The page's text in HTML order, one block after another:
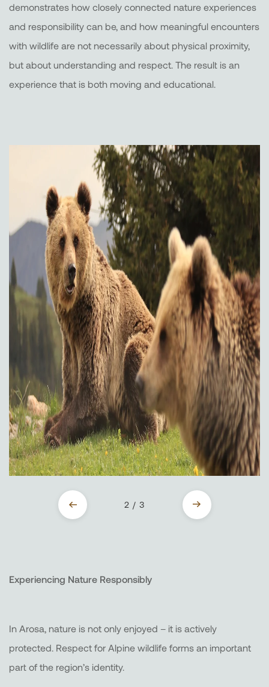
demonstrates how closely connected nature experiences
and responsibility can be, and how meaningful encounters
with wildlife are not necessarily about physical proximity,
but about understanding and respect. The result is an
experience that is both moving and educational.
2 / 3
Experiencing Nature Responsibly
In Arosa, nature is not only enjoyed – it is actively
protected. Respect for Alpine wildlife forms an important
part of the region’s identity.